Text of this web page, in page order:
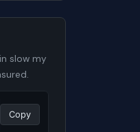
slow my
Copy